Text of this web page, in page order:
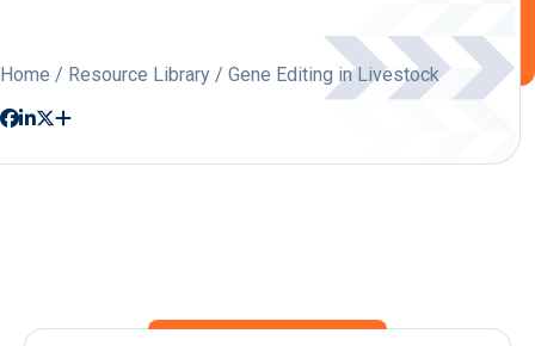
Home / Resource Library / Gene Editing in Livestock